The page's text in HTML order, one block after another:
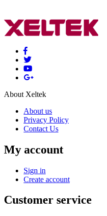
About Xeltek
About us
Privacy Policy
Contact Us
My account
Sign in
Create account
Customer service